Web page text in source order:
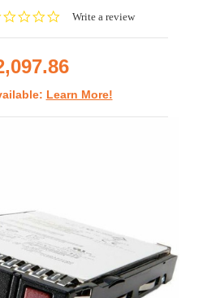
0.0Write a review
Learn More!